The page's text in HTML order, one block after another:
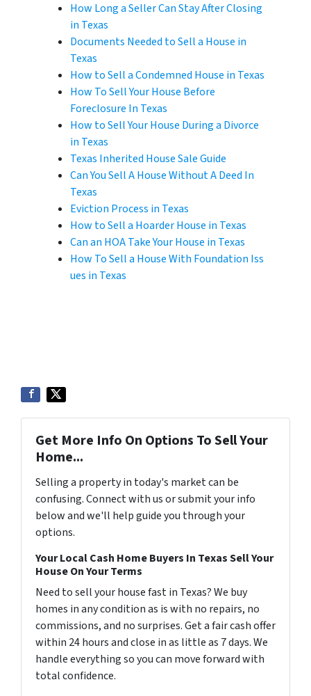
How Long a Seller Can Stay After Closing
in Texas
Documents Needed to Sell a House in
Texas
How to Sell a Condemned House in Texas
How To Sell Your House Before
Foreclosure In Texas
How to Sell Your House During a Divorce
in Texas
Texas Inherited House Sale Guide
Can You Sell A House Without A Deed In
Texas
Eviction Process in Texas
How to Sell a Hoarder House in Texas
Can an HOA Take Your House in Texas
How To Sell a House With Foundation Iss
ues in Texas
Get More Info On Options To Sell Your
Home...
Selling a property in today's market can be
confusing. Connect with us or submit your info
below and we'll help guide you through your
options.
Your Local Cash Home Buyers In Texas Sell Your
House On Your Terms
Need to sell your house fast in Texas? We buy
homes in any condition as is with no repairs, no
commissions, and no surprises. Get a fair cash offer
within 24 hours and close in as little as 7 days. We
handle everything so you can move forward with
total confidence.